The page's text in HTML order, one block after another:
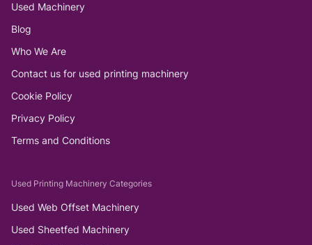
Used Machinery
Blog
Who We Are
Contact us for used printing machinery
Cookie Policy
Privacy Policy
Terms and Conditions
Used Printing Machinery Categories
Used Web Offset Machinery
Used Sheetfed Machinery